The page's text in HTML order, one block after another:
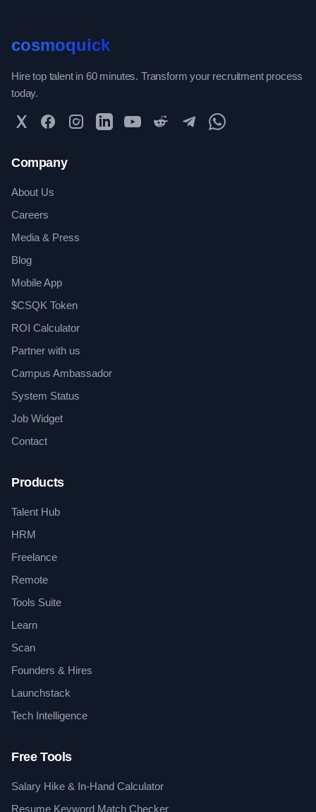
cosmoquick
Hire top talent in 60 minutes. Transform your recruitment process
today.
Twitter FacebookInstagramLinkedInYouTubeReddit TelegramWhatsApp Community
Company
About Us
Careers
Media & Press
Blog
Mobile App
$CSQK Token
ROI Calculator
Partner with us
Campus Ambassador
System Status
Job Widget
Contact
Products
Talent Hub
HRM
Freelance
Remote
Tools Suite
Learn
Scan
Founders & Hires
Launchstack
Tech Intelligence
Free Tools
Salary Hike & In-Hand Calculator
Resume Keyword Match Checker